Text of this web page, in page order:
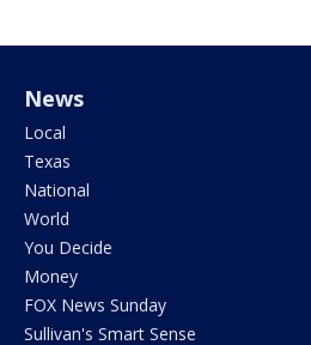
News
Local
Texas
National
World
You Decide
Money
FOX News Sunday
Sullivan's Smart Sense